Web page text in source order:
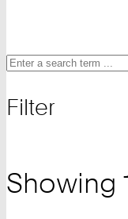
Search
and
Search
Search
Filter
Showing